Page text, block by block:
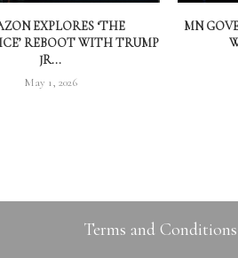
EXPLORES ‘THE
REBOOT WITH TRUMP
JR...
May 1, 2026
MN
Terms and Conditions